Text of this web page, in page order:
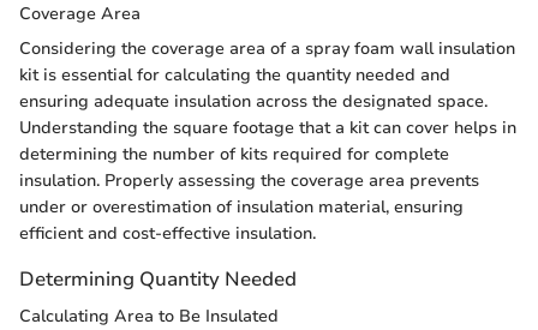
Coverage Area
Considering the coverage area of a spray foam wall insulation
kit is essential for calculating the quantity needed and
ensuring adequate insulation across the designated space.
Understanding the square footage that a kit can cover helps in
determining the number of kits required for complete
insulation. Properly assessing the coverage area prevents
under or overestimation of insulation material, ensuring
efficient and cost-effective insulation.
Determining Quantity Needed
Calculating Area to Be Insulated